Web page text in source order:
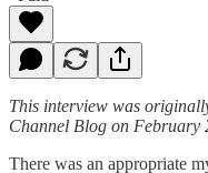
This interview was
Channel Blog on February
There was an appropriate